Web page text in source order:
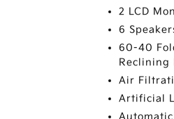
2 LCD
6
60-40
Reclining
Air
Artificial